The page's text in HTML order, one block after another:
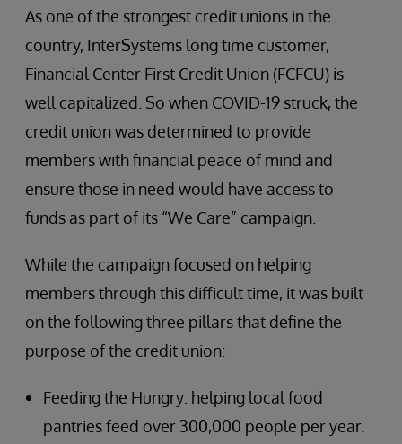
As one of the strongest credit unions in the
country, InterSystems long time customer,
Financial Center First Credit Union (FCFCU) is
well capitalized. So when COVID-19 struck, the
credit union was determined to provide
members with financial peace of mind and
ensure those in need would have access to
funds as part of its “We Care” campaign.
While the campaign focused on helping
members through this difficult time, it was built
on the following three pillars that define the
purpose of the credit union:
Feeding the Hungry: helping local food
pantries feed over 300,000 people per year.